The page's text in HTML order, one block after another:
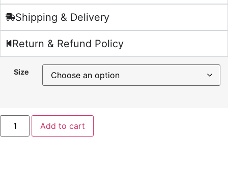
Shipping & Delivery
Return & Refund Policy
Size
Add to cart